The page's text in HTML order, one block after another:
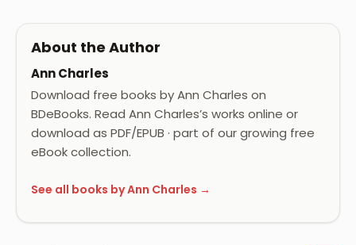
About the Author
Ann Charles
Download free books by Ann Charles on
BDeBooks. Read Ann Charles’s works online or
download as PDF/EPUB · part of our growing free
eBook collection.
See all books by Ann Charles →